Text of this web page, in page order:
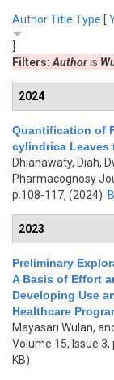
AuthorTitle Type [
Filters: Authoris
2024
Quantification of
cylindrica Leaves
Dhianawaty, Diah,
Pharmacognosy
p.108-117, (2024)
2023
Preliminary
A Basis of Effort
Developing Use
Healthcare
Mayasari Wulan,
Volume 15, Issue
KB)